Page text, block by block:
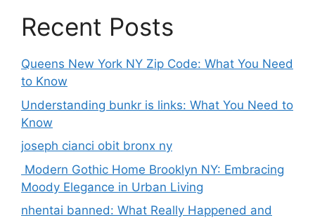
Recent Posts
Queens New York NY Zip Code: What You Need
to Know
Understanding bunkr is links: What You Need to
Know
joseph cianci obit bronx ny
Modern Gothic Home Brooklyn NY: Embracing
Moody Elegance in Urban Living
nhentai banned: What Really Happened and